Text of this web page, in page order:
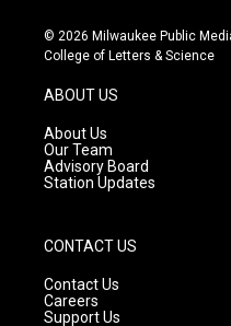
s
t
g
a
m
u
t
c
e
© 2026 Milwaukee Public
College of Letters & Science
ABOUT US
About Us
Our Team
Advisory Board
Station Updates
CONTACT US
Contact Us
Careers
Support Us